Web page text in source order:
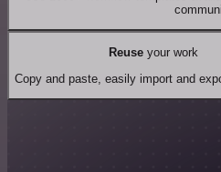
Reuseyour work
Copy and paste, easily import and